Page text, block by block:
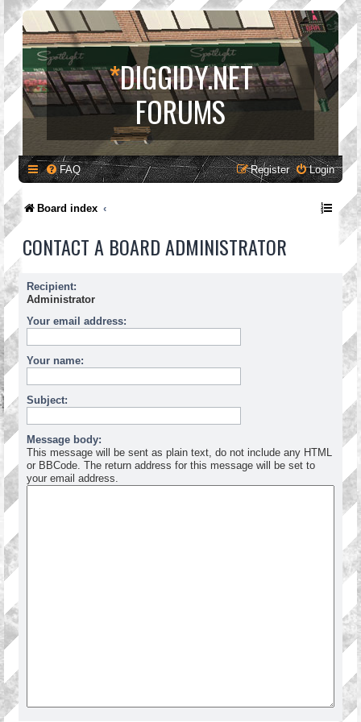
*DIGGIDY.NET
FORUMS
FAQ Login
Register
Board index
CONTACT A BOARD ADMINISTRATOR
Recipient:
Administrator
Your email address:
Your name:
Subject:
Message body:
This message will be sent as plain text, do not include any HTML
or BBCode. The return address for this message will be set to
your email address.